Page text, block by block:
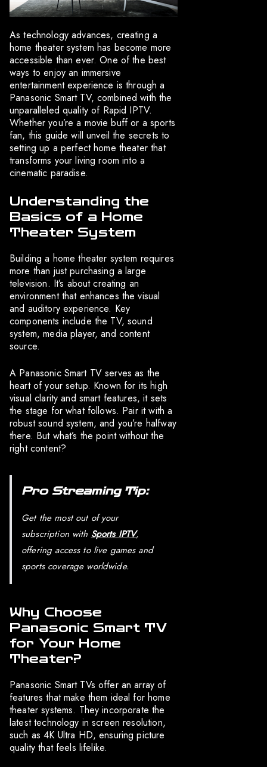
As technology advances, creating a
home theater system has become more
accessible than ever. One of the best
ways to enjoy an immersive
entertainment experience is through a
Panasonic Smart TV, combined with the
unparalleled quality of Rapid IPTV.
Whether you’re a movie buff or a sports
fan, this guide will unveil the secrets to
setting up a perfect home theater that
transforms your living room into a
cinematic paradise.
Understanding the
Basics of a Home
Theater System
Building a home theater system requires
more than just purchasing a large
television. It’s about creating an
environment that enhances the visual
and auditory experience. Key
components include the TV, sound
system, media player, and content
source.
A Panasonic Smart TV serves as the
heart of your setup. Known for its high
visual clarity and smart features, it sets
the stage for what follows. Pair it with a
robust sound system, and you’re halfway
there. But what’s the point without the
right content?
Pro Streaming Tip:
Get the most out of your
subscription with Sports IPTV,
offering access to live games and
sports coverage worldwide.
Why Choose
Panasonic Smart TV
for Your Home
Theater?
Panasonic Smart TVs offer an array of
features that make them ideal for home
theater systems. They incorporate the
latest technology in screen resolution,
such as 4K Ultra HD, ensuring picture
quality that feels lifelike.